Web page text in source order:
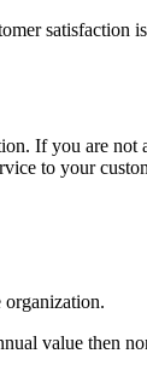
satisfaction
If you are
to your
organization.
value then